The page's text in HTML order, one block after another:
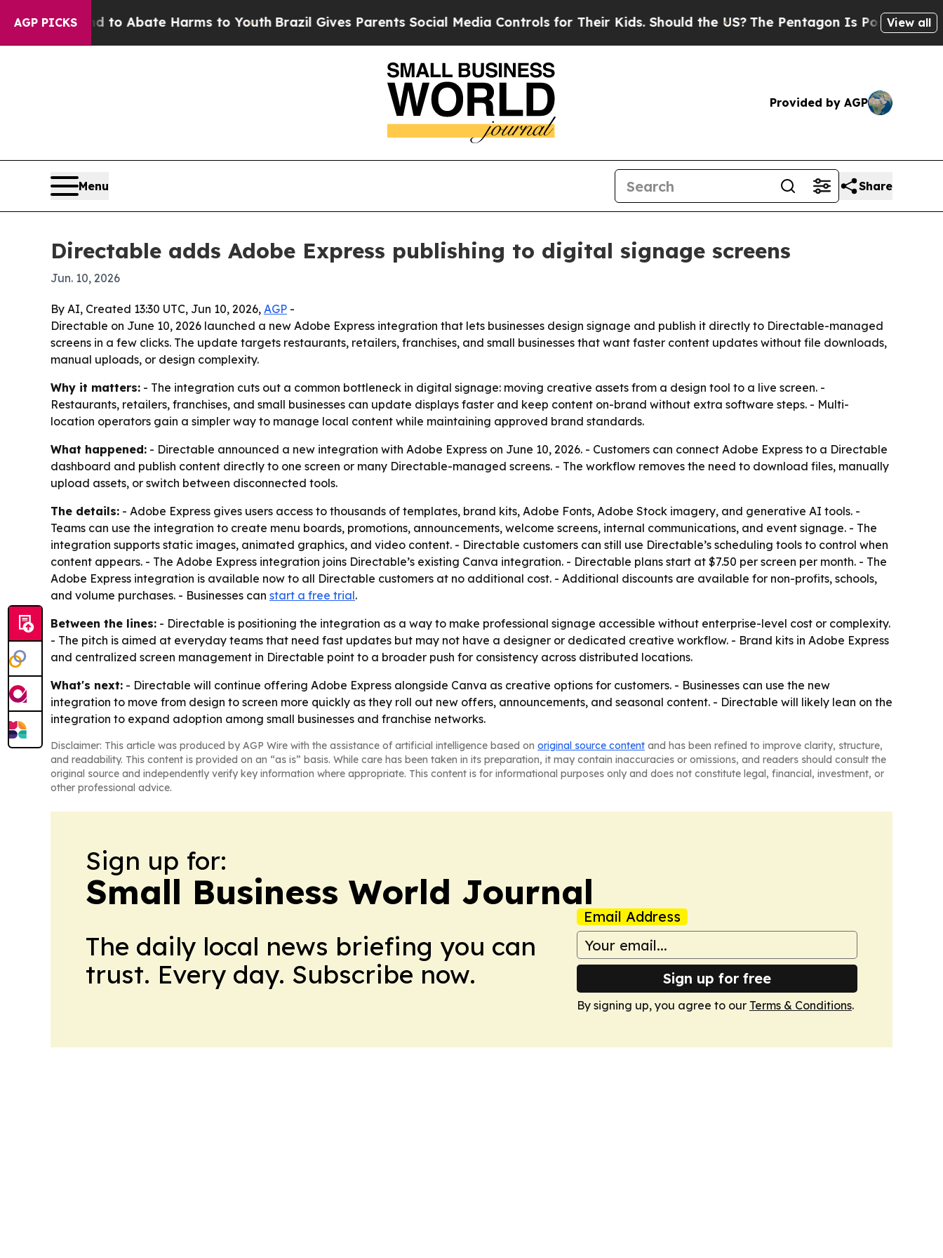
AGP PICKS
Fund to Abate Harms to Youth Brazil Gives Parents Social Media Controls for Their Kids. Should the US?The Pentagon Is Posting Cryptic
View all
Provided by AGP
Menu Share
Directable adds Adobe Express publishing to digital signage screens
Jun. 10, 2026
By AI, Created 13:30 UTC, Jun 10, 2026, AGP -
Directable on June 10, 2026 launched a new Adobe Express integration that lets businesses design signage and publish it directly to Directable-managed
screens in a few clicks. The update targets restaurants, retailers, franchises, and small businesses that want faster content updates without file downloads,
manual uploads, or design complexity.
Why it matters: - The integration cuts out a common bottleneck in digital signage: moving creative assets from a design tool to a live screen. -
Restaurants, retailers, franchises, and small businesses can update displays faster and keep content on-brand without extra software steps. - Multi-
location operators gain a simpler way to manage local content while maintaining approved brand standards.
What happened: - Directable announced a new integration with Adobe Express on June 10, 2026. - Customers can connect Adobe Express to a Directable
dashboard and publish content directly to one screen or many Directable-managed screens. - The workflow removes the need to download files, manually
upload assets, or switch between disconnected tools.
The details: - Adobe Express gives users access to thousands of templates, brand kits, Adobe Fonts, Adobe Stock imagery, and generative AI tools. -
Teams can use the integration to create menu boards, promotions, announcements, welcome screens, internal communications, and event signage. - The
integration supports static images, animated graphics, and video content. - Directable customers can still use Directable’s scheduling tools to control when
content appears. - The Adobe Express integration joins Directable’s existing Canva integration. - Directable plans start at $7.50 per screen per month. - The
Adobe Express integration is available now to all Directable customers at no additional cost. - Additional discounts are available for non-profits, schools,
and volume purchases. - Businesses can start a free trial.
Between the lines: - Directable is positioning the integration as a way to make professional signage accessible without enterprise-level cost or complexity.
- The pitch is aimed at everyday teams that need fast updates but may not have a designer or dedicated creative workflow. - Brand kits in Adobe Express
and centralized screen management in Directable point to a broader push for consistency across distributed locations.
What's next: - Directable will continue offering Adobe Express alongside Canva as creative options for customers. - Businesses can use the new
integration to move from design to screen more quickly as they roll out new offers, announcements, and seasonal content. - Directable will likely lean on the
integration to expand adoption among small businesses and franchise networks.
Disclaimer: This article was produced by AGP Wire with the assistance of artificial intelligence based on original source content and has been refined to improve clarity, structure,
and readability. This content is provided on an “as is” basis. While care has been taken in its preparation, it may contain inaccuracies or omissions, and readers should consult the
original source and independently verify key information where appropriate. This content is for informational purposes only and does not constitute legal, financial, investment, or
other professional advice.
Sign up for:
Small Business World Journal
The daily local news briefing you can
trust. Every day. Subscribe now.
Email Address
Sign up for free
By signing up, you agree to our Terms & Conditions.